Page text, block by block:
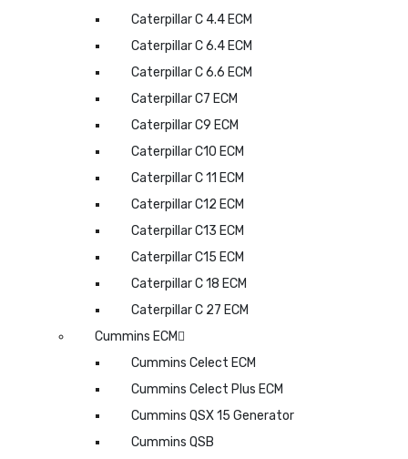
Caterpillar C 4.4 ECM
Caterpillar C 6.4 ECM
Caterpillar C 6.6 ECM
Caterpillar C7 ECM
Caterpillar C9 ECM
Caterpillar C10 ECM
Caterpillar C 11 ECM
Caterpillar C12 ECM
Caterpillar C13 ECM
Caterpillar C15 ECM
Caterpillar C 18 ECM
Caterpillar C 27 ECM
Cummins ECM
Cummins Celect ECM
Cummins Celect Plus ECM
Cummins QSX 15 Generator
Cummins QSB